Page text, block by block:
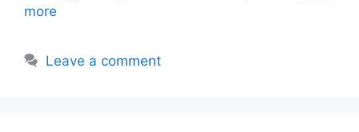
more
Leave a comment